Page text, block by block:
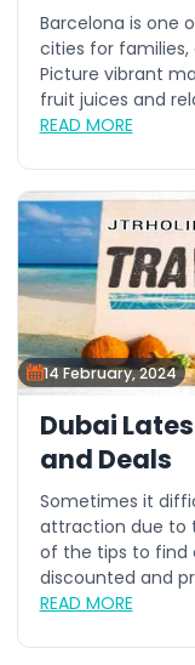
Barcelona is one
cities for
Picture vibrant
fruit juices and
READ MORE
14 February, 2024
Dubai
and Deals
Sometimes it
attraction due to
of the tips to find
discounted and
READ MORE